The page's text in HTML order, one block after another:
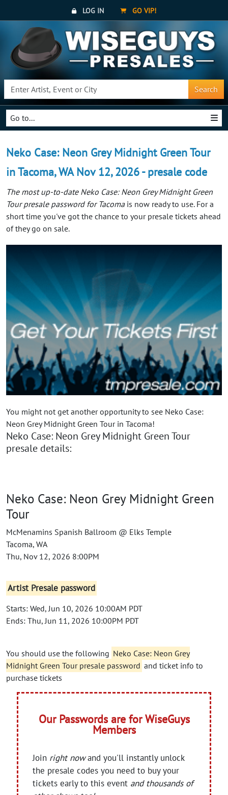
LOG IN GO VIP!
Search
Go to...
Neko Case: Neon Grey Midnight Green Tour
in Tacoma, WA Nov 12, 2026 - presale code
The most up-to-date Neko Case: Neon Grey Midnight Green
Tour presale password for Tacomais now ready to use. For a
short time you've got the chance to your presale tickets ahead
of they go on sale.
You might not get another opportunity to see Neko Case:
Neon Grey Midnight Green Tour in Tacoma!
Neko Case: Neon Grey Midnight Green Tour
presale details:
Neko Case: Neon Grey Midnight Green
Tour
McMenamins Spanish Ballroom @ Elks Temple
Tacoma, WA
Thu, Nov 12, 2026 8:00PM
Artist Presale password
Starts: Wed, Jun 10, 2026 10:00AM PDT
Ends: Thu, Jun 11, 2026 10:00PM PDT
You should use the following Neko Case: Neon Grey
Midnight Green Tour presale password and ticket info to
purchase tickets
Our Passwords are for WiseGuys
Members
Join right nowand you'll instantly unlock
the presale codes you need to buy your
tickets early to this event and thousands of